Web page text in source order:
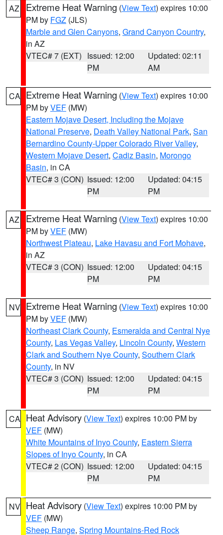
AZ Extreme Heat Warning (View Text) expires 10:00
PM by FGZ (JLS)
Marble and Glen Canyons, Grand Canyon Country,
in AZ
VTEC# 7 (EXT) Issued: 12:00
PM
Updated: 02:11
AM
CA Extreme Heat Warning (View Text) expires 10:00
PM byVEF (MW)
Eastern Mojave Desert, Including the Mojave
National Preserve, Death Valley National Park, San
Bernardino County-Upper Colorado River Valley,
Western Mojave Desert, Cadiz Basin, Morongo
Basin, in CA
VTEC# 3 (CON) Issued: 12:00
PM
Updated: 04:15
PM
AZ Extreme Heat Warning (View Text) expires 10:00
PM byVEF (MW)
Northwest Plateau, Lake Havasu and Fort Mohave,
in AZ
VTEC# 3 (CON) Issued: 12:00
PM
Updated: 04:15
PM
NV Extreme Heat Warning (View Text) expires 10:00
PM byVEF (MW)
Northeast Clark County, Esmeralda and Central Nye
County, Las Vegas Valley, Lincoln County, Western
Clark and Southern Nye County, Southern Clark
County, in NV
VTEC# 3 (CON) Issued: 12:00
PM
Updated: 04:15
PM
CA Heat Advisory (View Text) expires 10:00 PM by
VEF (MW)
White Mountains of Inyo County, Eastern Sierra
Slopes of Inyo County, in CA
VTEC# 2 (CON) Issued: 12:00
PM
Updated: 04:15
PM
NV Heat Advisory (View Text) expires 10:00 PM by
VEF (MW)
Sheep Range, Spring Mountains-Red Rock